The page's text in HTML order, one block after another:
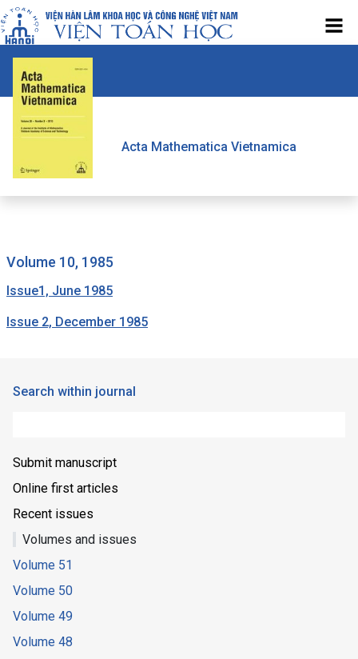
Acta Mathematica Vietnamica
volume 10, 1985
Issue1, June 1985
Issue 2, December 1985
Search within journal
Submit manuscript
Online first articles
Recent issues
Volumes and issues
Volume 51
Volume 50
Volume 49
Volume 48